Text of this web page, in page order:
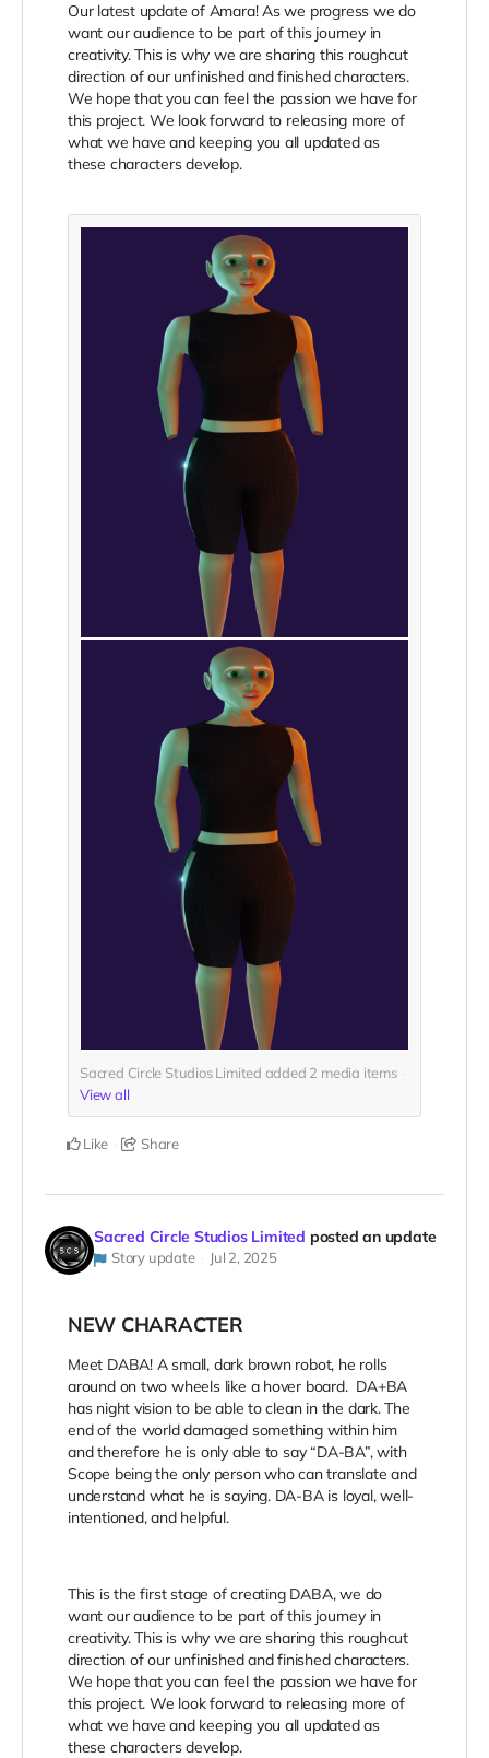
Our latest update of Amara! As we progress we do
want our audience to be part of this journey in
creativity. This is why we are sharing this roughcut
direction of our unfinished and finished characters.
We hope that you can feel the passion we have for
this project. We look forward to releasing more of
what we have and keeping you all updated as
these characters develop.
Sacred Circle Studios Limited added 2 media items
View all
Like Share
Sacred Circle Studios Limited posted an update
Story update Jul 2, 2025
NEW CHARACTER
Meet DABA! A small, dark brown robot, he rolls
around on two wheels like a hover board. DA+BA
has night vision to be able to clean in the dark. The
end of the world damaged something within him
and therefore he is only able to say “DA-BA”, with
Scope being the only person who can translate and
understand what he is saying. DA-BA is loyal, well-
intentioned, and helpful.
This is the first stage of creating DABA, we do
want our audience to be part of this journey in
creativity. This is why we are sharing this roughcut
direction of our unfinished and finished characters.
We hope that you can feel the passion we have for
this project. We look forward to releasing more of
what we have and keeping you all updated as
these characters develop.